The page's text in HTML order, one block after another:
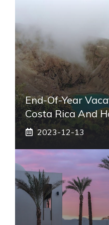
End-Of-Year
Costa Rica And
2023-12-13